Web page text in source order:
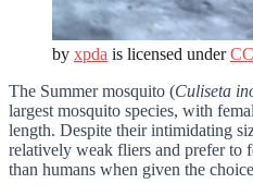
by xpda is licensed under
The Summer mosquito (Culiseta
largest mosquito species, with
length. Despite their intimidating
relatively weak fliers and prefer to
than humans when given the